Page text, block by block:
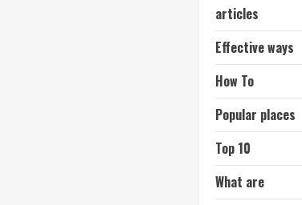
articles
Effective ways
How To
Popular places
Top 10
What are